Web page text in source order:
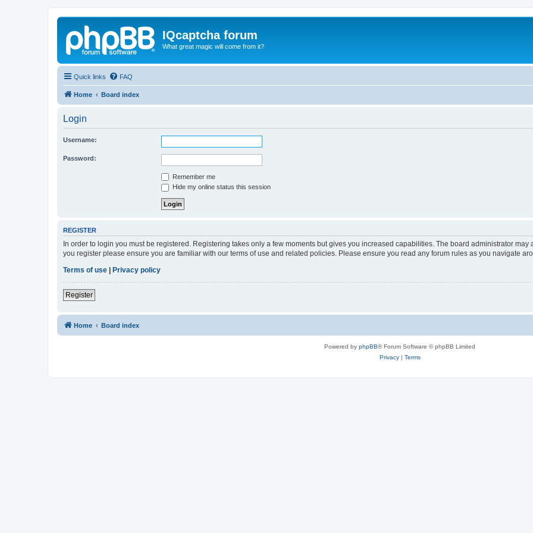
IQcaptcha forum
What great magic will come from it?
Quick links FAQ
Home Board index
Login
Username:
Password:
Remember me
Hide my online status this session
REGISTER
In order to login you must be registered. Registering takes only a few moments but gives you increased capabilities. The board administrator
you register please ensure you are familiar with our terms of use and related policies. Please ensure you read any forum rules as you navigate
Terms of use
Privacy policy
Register
Home Board index
Powered by phpBB® Forum Software © phpBB Limited
Privacy| Terms